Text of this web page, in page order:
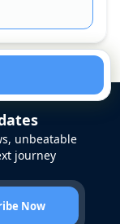
unbeatable
journey
Now